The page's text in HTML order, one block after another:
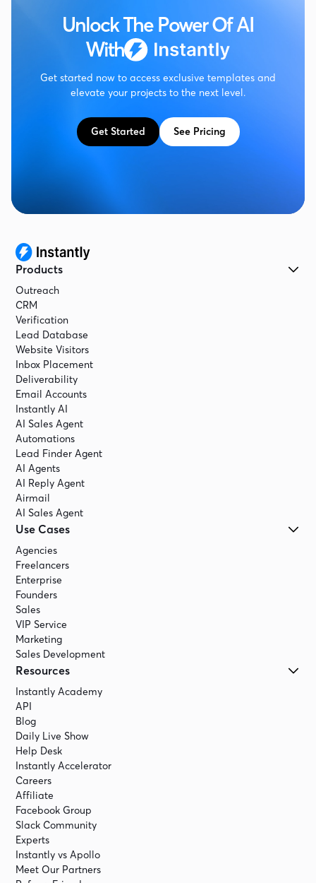
Unlock The Power Of AI
With
Get started now to access exclusive templates and
elevate your projects to the next level.
Get Started See Pricing
Products
Outreach
CRM
Verification
Lead Database
Website Visitors
Inbox Placement
Deliverability
Email Accounts
Instantly AI
AI Sales Agent
Automations
Lead Finder Agent
AI Agents
AI Reply Agent
Airmail
AI Sales Agent
Use Cases
Agencies
Freelancers
Enterprise
Founders
Sales
VIP Service
Marketing
Sales Development
Resources
Instantly Academy
API
Blog
Daily Live Show
Help Desk
Instantly Accelerator
Careers
Affiliate
Facebook Group
Slack Community
Experts
Instantly vs Apollo
Meet Our Partners